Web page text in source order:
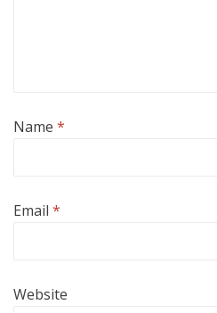
Name *
Email *
Website